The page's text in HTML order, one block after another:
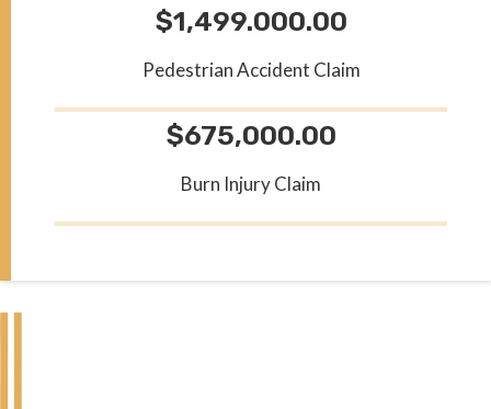
$1,499.000.00
Pedestrian Accident Claim
$675,000.00
Burn Injury Claim